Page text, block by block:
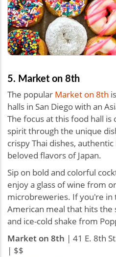
5. Market on 8th
The popular Market on 8th
halls in San Diego with an
The focus at this food hall
spirit through the unique
crispy Thai dishes,
beloved flavors of Japan.
Sip on bold and colorful
enjoy a glass of wine from
microbreweries. If you're in
American meal that hits the
and ice-cold shake from
Market on 8th | 41 E. 8th
| $$